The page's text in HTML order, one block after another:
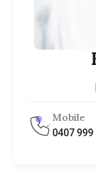
Mobile
0407 999